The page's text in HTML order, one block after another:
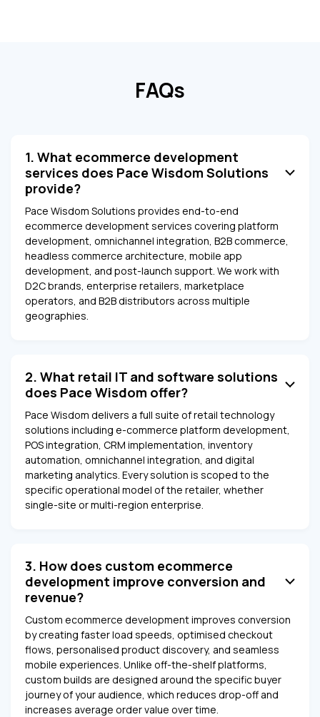
FAQs
1. What ecommerce development
services does Pace Wisdom Solutions
provide?
Pace Wisdom Solutions provides end-to-end
ecommerce development services covering platform
development, omnichannel integration, B2B commerce,
headless commerce architecture, mobile app
development, and post-launch support. We work with
D2C brands, enterprise retailers, marketplace
operators, and B2B distributors across multiple
geographies.
2. What retail IT and software solutions
does Pace Wisdom offer?
Pace Wisdom delivers a full suite of retail technology
solutions including e-commerce platform development,
POS integration, CRM implementation, inventory
automation, omnichannel integration, and digital
marketing analytics. Every solution is scoped to the
specific operational model of the retailer, whether
single-site or multi-region enterprise.
3. How does custom ecommerce
development improve conversion and
revenue?
Custom ecommerce development improves conversion
by creating faster load speeds, optimised checkout
flows, personalised product discovery, and seamless
mobile experiences. Unlike off-the-shelf platforms,
custom builds are designed around the specific buyer
journey of your audience, which reduces drop-off and
increases average order value over time.